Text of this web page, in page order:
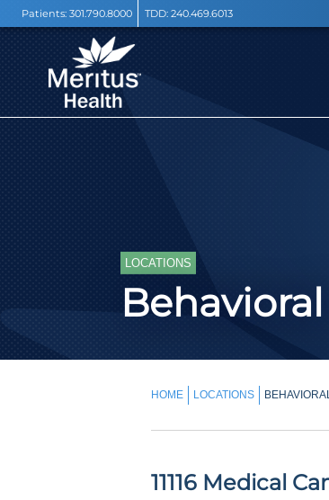
Patients: 301.790.8000 TDD: 240.469.6013
LOCATIONS
HOME LOCATIONS
11116 Medical